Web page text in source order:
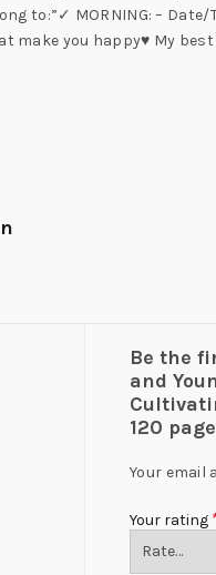
to:”✓ MORNING: –
make you happy♥ My
Be the
and
120
Your email
Your rating